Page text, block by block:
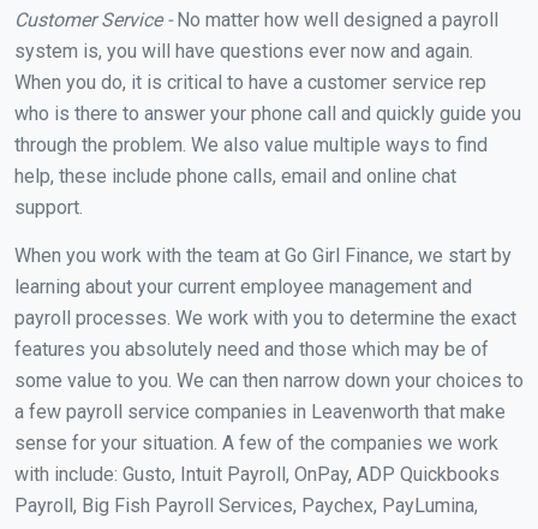
Customer Service -No matter how well designed a payroll
system is, you will have questions ever now and again.
When you do, it is critical to have a customer service rep
who is there to answer your phone call and quickly guide you
through the problem. We also value multiple ways to find
help, these include phone calls, email and online chat
support.
When you work with the team at Go Girl Finance, we start by
learning about your current employee management and
payroll processes. We work with you to determine the exact
features you absolutely need and those which may be of
some value to you. We can then narrow down your choices to
a few payroll service companies in Leavenworth that make
sense for your situation. A few of the companies we work
with include: Gusto, Intuit Payroll, OnPay, ADP Quickbooks
Payroll, Big Fish Payroll Services, Paychex, PayLumina,